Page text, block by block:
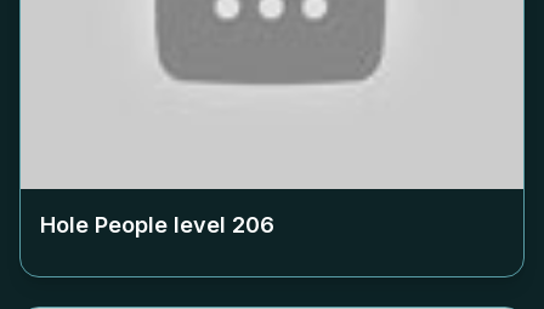
Hole People level 206